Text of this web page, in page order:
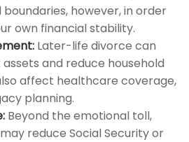
however, in order
own financial stability.
Later-life divorce can
and reduce household
affect healthcare coverage,
planning.
Beyond the emotional toll,
reduce Social Security or